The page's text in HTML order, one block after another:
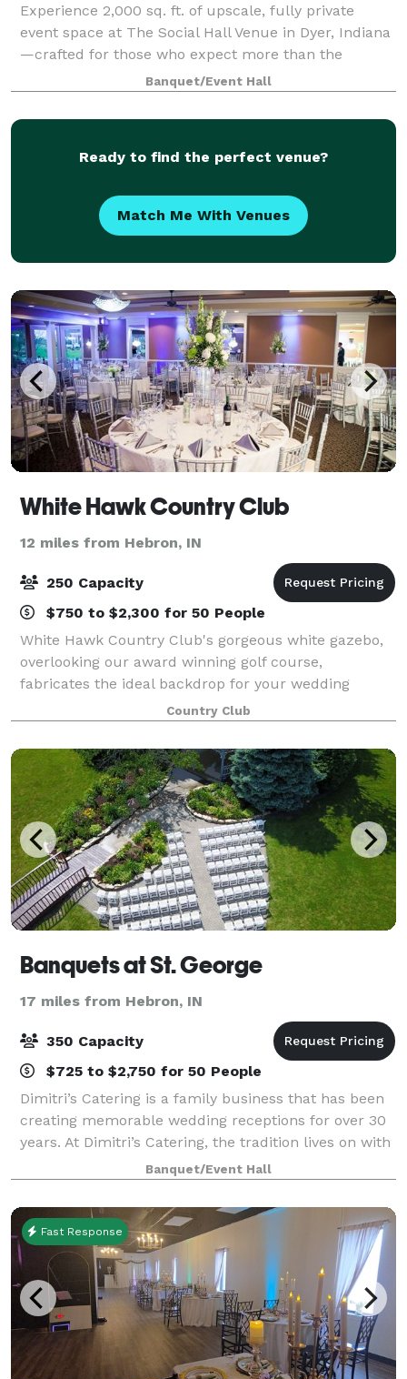
Experience 2,000 sq. ft. of upscale, fully private
event space at The Social Hall Venue in Dyer, Indiana
—crafted for those who expect more than the
typical, dated event hall. With its bright open-
concept layout, sophisticated neutral palett
Banquet/Event Hall
Ready to find the perfect venue?
Match Me With Venues
White Hawk Country Club
12 miles from Hebron, IN
250 Capacity
$750 to $2,300 for 50 People
White Hawk Country Club's gorgeous white gazebo,
overlooking our award winning golf course,
fabricates the ideal backdrop for your wedding
ceremony. The 2,000 square foot patio, complete
with our white garden chairs, creates a beautiful sit
Country Club
Banquets at St. George
17 miles from Hebron, IN
350 Capacity
$725 to $2,750 for 50 People
Dimitri’s Catering is a family business that has been
creating memorable wedding receptions for over 30
years. At Dimitri’s Catering, the tradition lives on with
our family ready to make your dream wedding come
true. Our reputation and expe
Banquet/Event Hall
Fast Response